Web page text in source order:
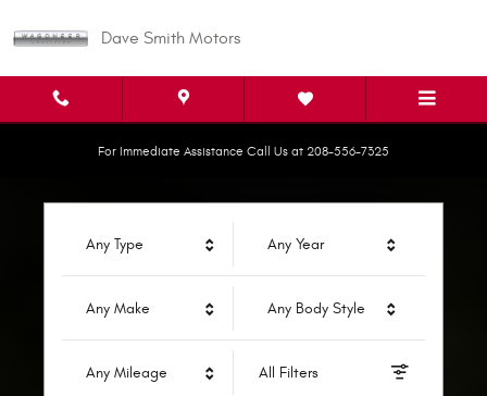
Dave Smith Motors
For Immediate Assistance Call Us at 208-556-7325
Any Type Any Year
Any Make Any Body Style
Any Mileage All Filters